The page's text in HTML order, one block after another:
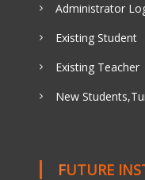
Administrator
Existing Student
Existing Teacher
New
FUTURE